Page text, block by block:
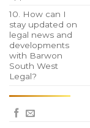
10. How can I
stay updated on
legal news and
developments
with Barwon
South West
Legal?